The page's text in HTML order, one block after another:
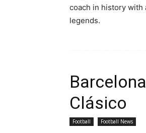
coach in history with
legends.
Clásico
Football Football News